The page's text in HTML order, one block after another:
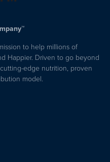
to help millions of
Happier. Driven to go beyond
edge nutrition, proven
model.